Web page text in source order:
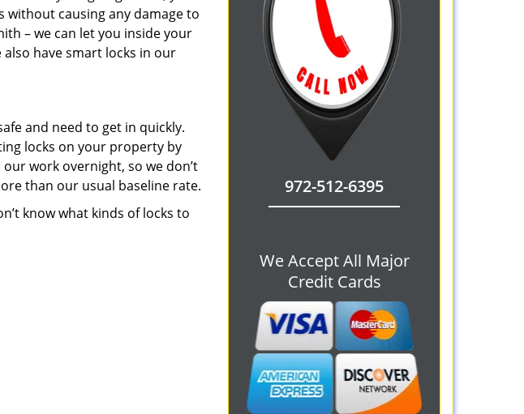
without causing any damage to
– we can let you inside your
have smart locks in our
and need to get in quickly.
locks on your property by
work overnight, so we don’t
than our usual baseline rate.
know what kinds of locks to
972-512-6395
We Accept All Major
Credit Cards